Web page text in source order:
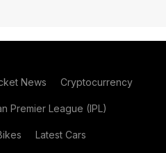
News Cryptocurrency
Premier League (IPL)
Latest Cars